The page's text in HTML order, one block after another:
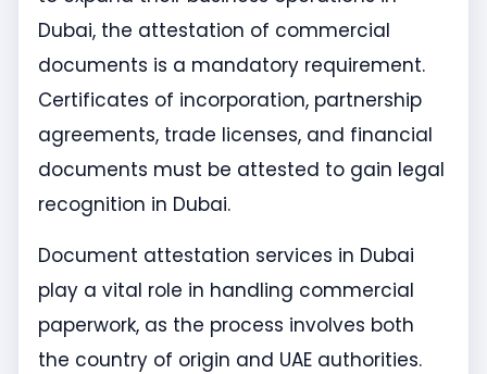
Dubai, the attestation of commercial
documents is a mandatory requirement.
Certificates of incorporation, partnership
agreements, trade licenses, and financial
documents must be attested to gain legal
recognition in Dubai.
Document attestation services in Dubai
play a vital role in handling commercial
paperwork, as the process involves both
the country of origin and UAE authorities.